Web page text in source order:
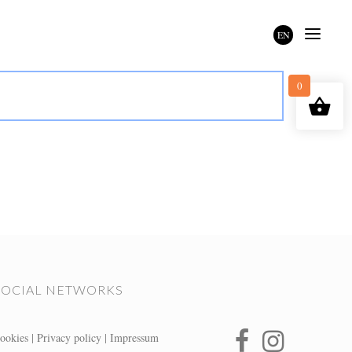
NETWORKS
| Privacy policy | Impressum
0
EN